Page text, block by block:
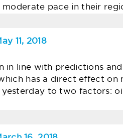
pace in their
11, 2018
in line with predictions
has a direct effect on
to two factors: